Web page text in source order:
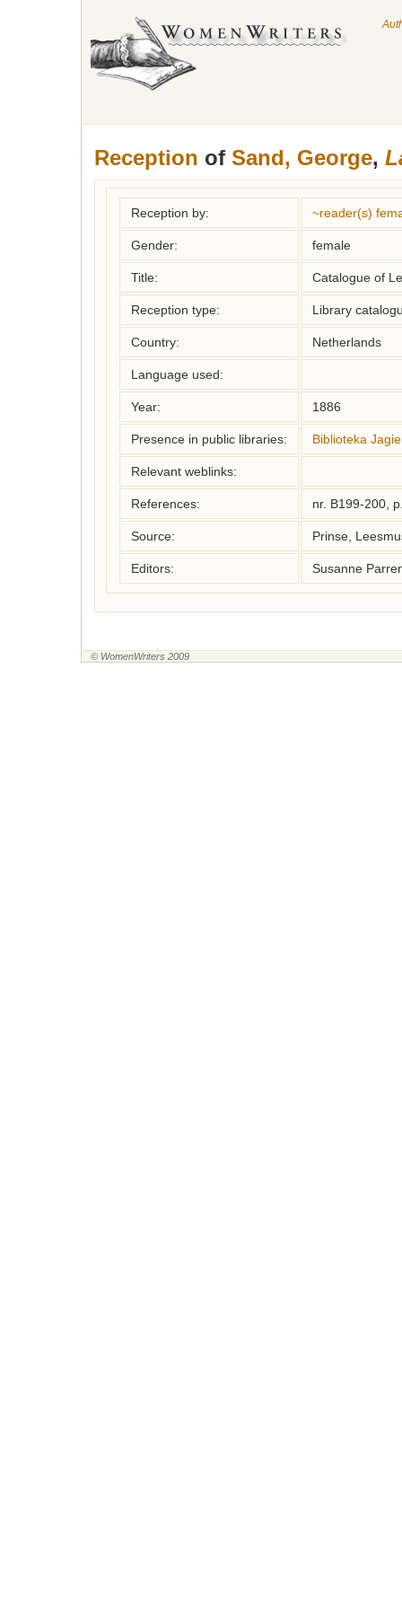
Reception of Sand, George,
Reception by: ~reader(s)
Gender: female
Title: Catalogue of
Reception type: Library
Country: Netherlands
Language used:
Year: 1886
Presence in public libraries: Biblioteka
Relevant weblinks:
References: nr. B199-200,
Source: Prinse,
Editors: Susanne
© WomenWriters 2009